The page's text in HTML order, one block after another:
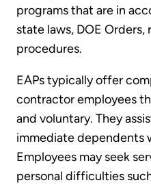
programs that are in
state laws, DOE
procedures.
EAPs typically offer
contractor employees
and voluntary. They
immediate dependents
Employees may seek
personal difficulties